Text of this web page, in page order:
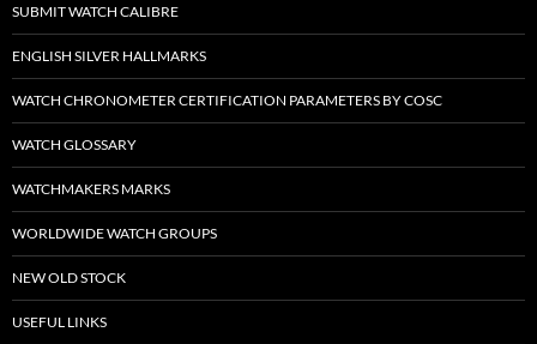
SUBMIT WATCH CALIBRE
ENGLISH SILVER HALLMARKS
WATCH CHRONOMETER CERTIFICATION PARAMETERS BY COSC
WATCH GLOSSARY
WATCHMAKERS MARKS
WORLDWIDE WATCH GROUPS
NEW OLD STOCK
USEFUL LINKS